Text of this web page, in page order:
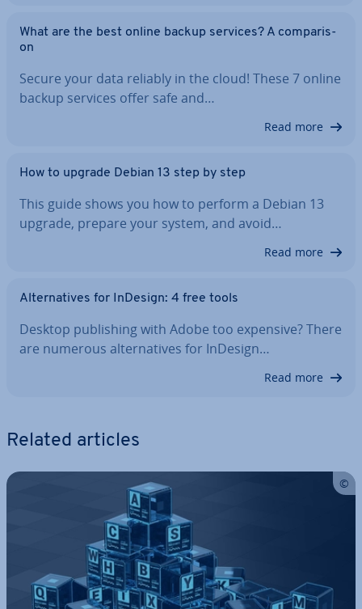
What are the best online backup services? A com­par­is­
on
Secure your data reliably in the cloud! These 7 online
backup services offer safe and…
Read more
How to upgrade Debian 13 step by step
This guide shows you how to perform a Debian 13
upgrade, prepare your system, and avoid…
Read more
Al­tern­at­ives for InDesign: 4 free tools
Desktop pub­lish­ing with Adobe too expensive? There
are numerous al­tern­at­ives for InDesign…
Read more
Related articles